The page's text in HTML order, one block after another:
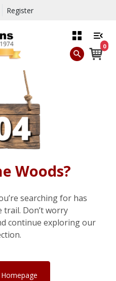
Register
0
Woods?
searching for has
Don’t worry
continue exploring our